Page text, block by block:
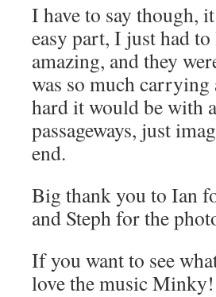
I have to say though,
easy part, I just had
amazing, and they
was so much
hard it would be with
passageways, just
end.
Big thank you to Ian
and Steph for the
If you want to see
love the music Minky!